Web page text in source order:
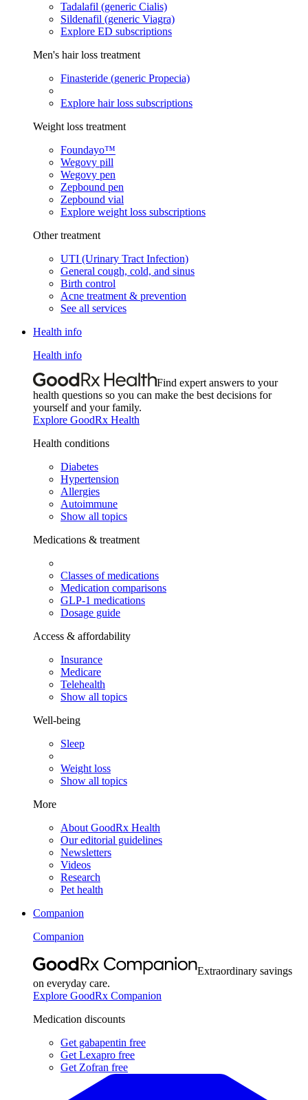
Tadalafil (generic Cialis)
Sildenafil (generic Viagra)
Explore ED subscriptions
Men's hair loss treatment
Finasteride (generic Propecia)
Explore hair loss subscriptions
Weight loss treatment
Foundayo™
Wegovy pill
Wegovy pen
Zepbound pen
Zepbound vial
Explore weight loss subscriptions
Other treatment
UTI (Urinary Tract Infection)
General cough, cold, and sinus
Birth control
Acne treatment & prevention
See all services
Health info
Health info
Find expert answers to your
health questions so you can make the best decisions for
yourself and your family.
Explore GoodRx Health
Health conditions
Diabetes
Hypertension
Allergies
Autoimmune
Show all topics
Medications & treatment
Classes of medications
Medication comparisons
GLP-1 medications
Dosage guide
Access & affordability
Insurance
Medicare
Telehealth
Show all topics
Well-being
Sleep
Weight loss
Show all topics
More
About GoodRx Health
Our editorial guidelines
Newsletters
Videos
Research
Pet health
Companion
Companion
Extraordinary savings
on everyday care.
Explore GoodRx Companion
Medication discounts
Get gabapentin free
Get Lexapro free
Get Zofran free